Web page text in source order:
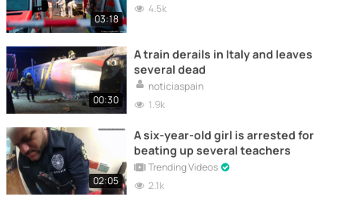
03:18
4.5k
00:30
A train derails in Italy and leaves
several dead
noticiaspain
1.9k
02:05
A six-year-old girl is arrested for
beating up several teachers
Trending Videos
2.1k